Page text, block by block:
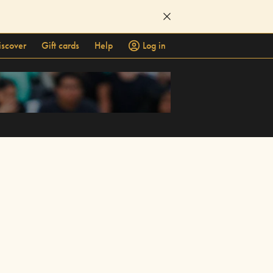
Gift cards Help
Log in